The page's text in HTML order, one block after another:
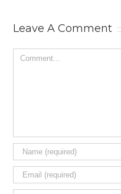
Leave A Comment
Comment